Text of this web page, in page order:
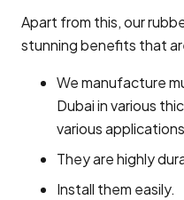
Apart from this, our
stunning benefits that
We manufacture
Dubai in various
various
They are highly
Install them easily.